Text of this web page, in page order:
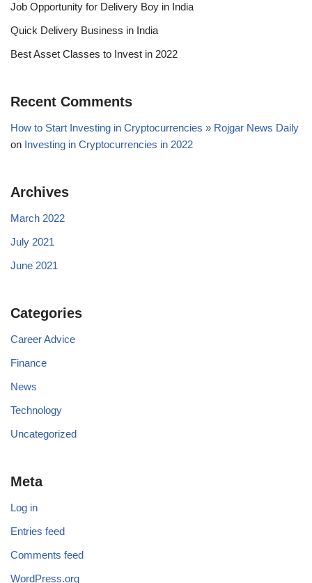
Job Opportunity for Delivery Boy in India
Quick Delivery Business in India
Best Asset Classes to Invest in 2022
Recent Comments
How to Start Investing in Cryptocurrencies » Rojgar News Daily
on Investing in Cryptocurrencies in 2022
Archives
March 2022
July 2021
June 2021
Categories
Career Advice
Finance
News
Technology
Uncategorized
Meta
Log in
Entries feed
Comments feed
WordPress.org